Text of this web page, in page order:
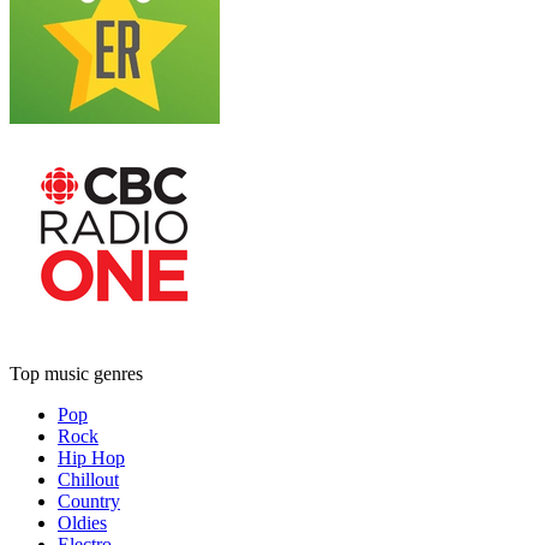
Top music genres
Pop
Rock
Hip Hop
Chillout
Country
Oldies